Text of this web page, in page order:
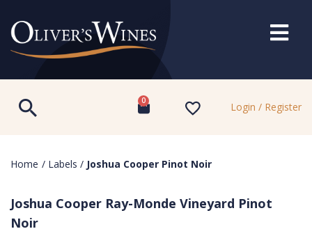
0 Login / Register
Home / Labels / Joshua Cooper Pinot Noir
Joshua Cooper Ray-Monde Vineyard Pinot
Noir